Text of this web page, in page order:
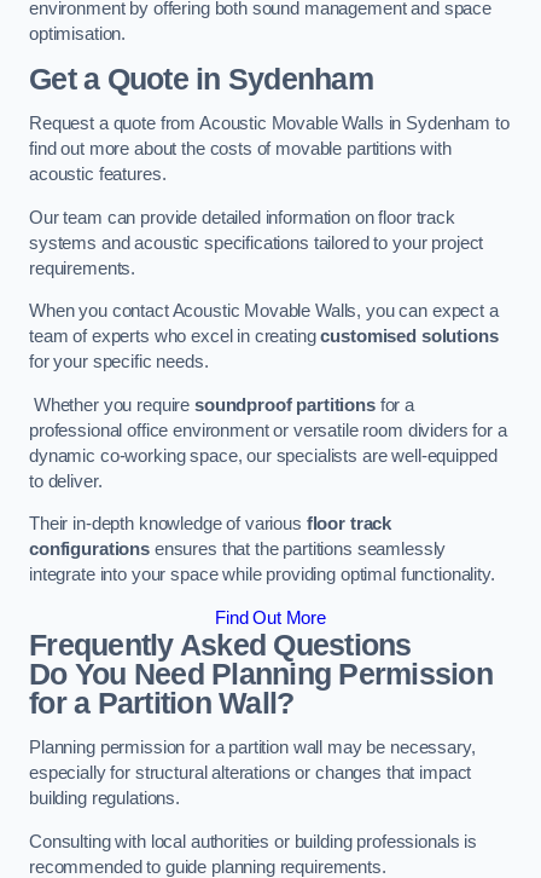
environment by offering both sound management and space
optimisation.
Get a Quotein Sydenham
Request a quote from Acoustic Movable Walls in Sydenham to
find out more about the costs of movable partitions with
acoustic features.
Our team can provide detailed information on floor track
systems and acoustic specifications tailored to your project
requirements.
When you contact Acoustic Movable Walls, you can expect a
team of experts who excel in creatingcustomised solutions
for your specific needs.
Whether you require soundproof partitionsfor a
professional office environment or versatile room dividers for a
dynamic co-working space, our specialists are well-equipped
to deliver.
Their in-depth knowledge of various floor track
configurationsensures that the partitions seamlessly
integrate into your space while providing optimal functionality.
Find Out More
Frequently Asked Questions
Do You Need Planning Permission
for a Partition Wall?
Planning permission for a partition wall may be necessary,
especially for structural alterations or changes that impact
building regulations.
Consulting with local authorities or building professionals is
recommended to guide planning requirements.